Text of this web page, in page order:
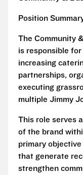
Position
The Community
is responsible
increasing
partnerships,
executing
multiple Jimmy
This role serves
of the brand
primary
that generate
strengthen